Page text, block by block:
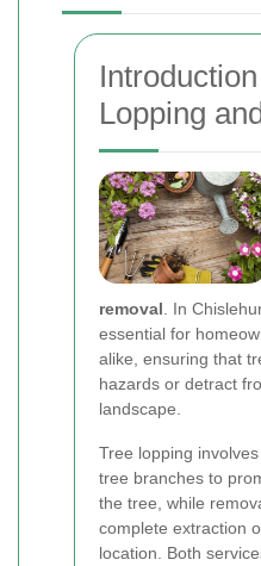
Lopping
removal . In
essential for
alike, ensuring that
hazards or detract
landscape.
Tree lopping
tree branches to
the tree, while
complete extraction
location. Both